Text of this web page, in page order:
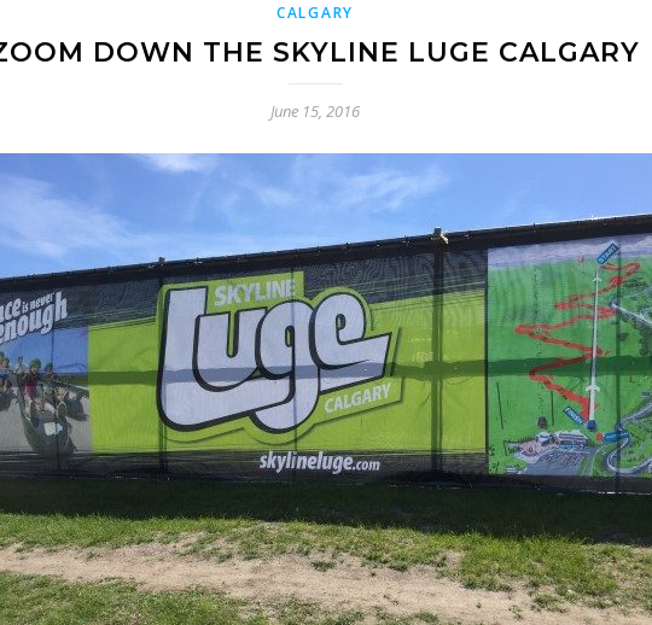
CALGARY
DOWN THE SKYLINE LUGE CALGARY
June 15, 2016